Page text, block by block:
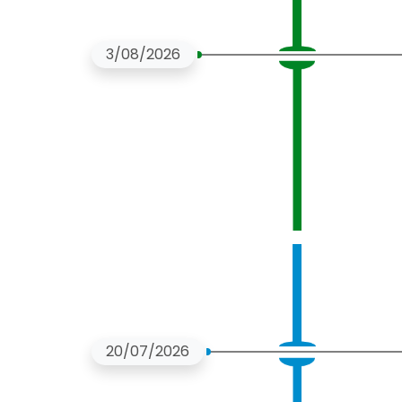
3/08/2026
20/07/2026